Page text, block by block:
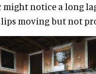
notice a long
lips moving but not